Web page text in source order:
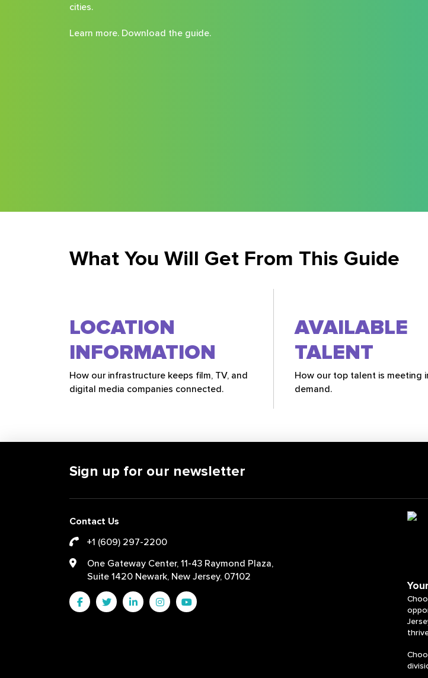
cities.
Learn more. Download the guide.
What You Will Get From This Guide
LOCATION
INFORMATION
How our infrastructure keeps film, TV, and
digital media companies connected.
AVAILABLE
TALENT
How our top talent is meeting
demand.
Sign up for our newsletter
Contact Us
+1 (609) 297-2200
One Gateway Center, 11-43 Raymond Plaza,
Suite 1420 Newark, New Jersey, 07102